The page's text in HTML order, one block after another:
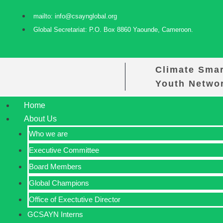
mailto: info@csaynglobal.org
Global Secretariat: P.O. Box 8860 Yaounde, Cameroon.
Climate
Youth
Home
About Us
Who we are
Executive Committee
Board Members
Global Champions
Office of Exectutive Director
GCSAYN Interns